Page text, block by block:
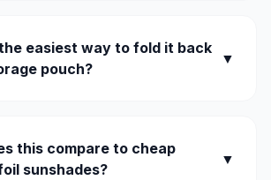
easiest way to fold it back
pouch?
▼
this compare to cheap
sunshades?
▼